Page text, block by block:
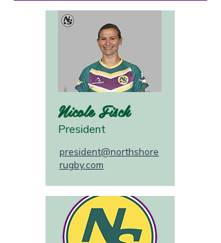
Nicole Fisch
President
president@northshore
rugby.com